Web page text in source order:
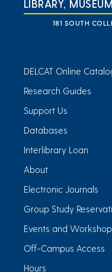
LIBRARY,
181 SOUTH
DELCAT Online
Research Guides
Support Us
Databases
Interlibrary Loan
About
Electronic Journals
Group Study
Events and
Off-Campus Access
Hours